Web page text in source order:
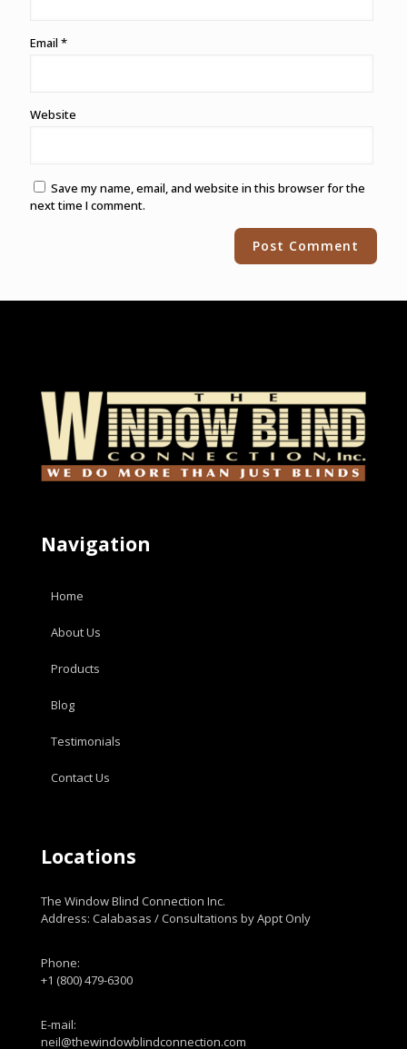
Email *
Website
Save my name, email, and website in this browser for the
next time I comment.
Navigation
Home
About Us
Products
Blog
Testimonials
Contact Us
Locations
The Window Blind Connection Inc.
Address: Calabasas / Consultations by Appt Only
Phone:
+1 (800) 479-6300
E-mail:
neil@thewindowblindconnection.com